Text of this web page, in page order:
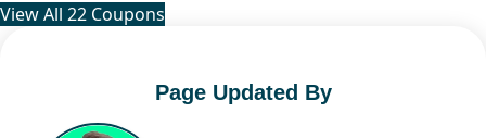
View All 22 Coupons
Page Updated By